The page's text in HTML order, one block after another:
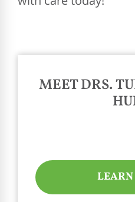
MEET DRS.